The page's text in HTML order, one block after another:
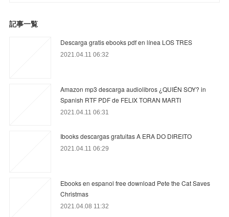
記事一覧
Descarga gratis ebooks pdf en línea LOS TRES
2021.04.11 06:32
Amazon mp3 descarga audiolibros ¿QUIÉN SOY? in
Spanish RTF PDF de FELIX TORAN MARTI
2021.04.11 06:31
Ibooks descargas gratuitas A ERA DO DIREITO
2021.04.11 06:29
Ebooks en espanol free download Pete the Cat Saves
Christmas
2021.04.08 11:32